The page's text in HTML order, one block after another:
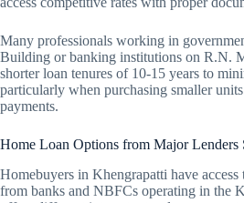
Many professionals working in
Building or banking institutions on R.N.
shorter loan tenures of 10-15 years to
particularly when purchasing smaller
payments.
Home Loan Options from Major Lenders
Homebuyers in Khengrapatti have
from banks and NBFCs operating in the